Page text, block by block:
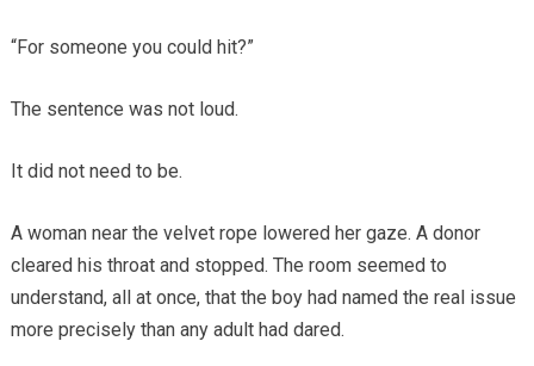
“For someone you could hit?”
The sentence was not loud.
It did not need to be.
A woman near the velvet rope lowered her gaze. A donor
cleared his throat and stopped. The room seemed to
understand, all at once, that the boy had named the real issue
more precisely than any adult had dared.